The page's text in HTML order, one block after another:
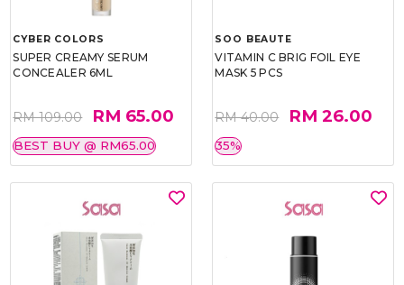
CYBER COLORS
SUPER CREAMY SERUM
CONCEALER 6ML
RM 109.00 RM 65.00
BEST BUY @ RM65.00
SOO BEAUTE
VITAMIN C BRIG FOIL EYE
MASK 5 PCS
RM 40.00 RM 26.00
35%